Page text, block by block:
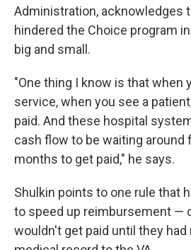
Administration, acknowledges
hindered the Choice program
big and small.
"One thing I know is that when
service, when you see a
paid. And these hospital
cash flow to be waiting around
months to get paid," he says.
Shulkin points to one rule that
to speed up reimbursement —
wouldn't get paid until they had